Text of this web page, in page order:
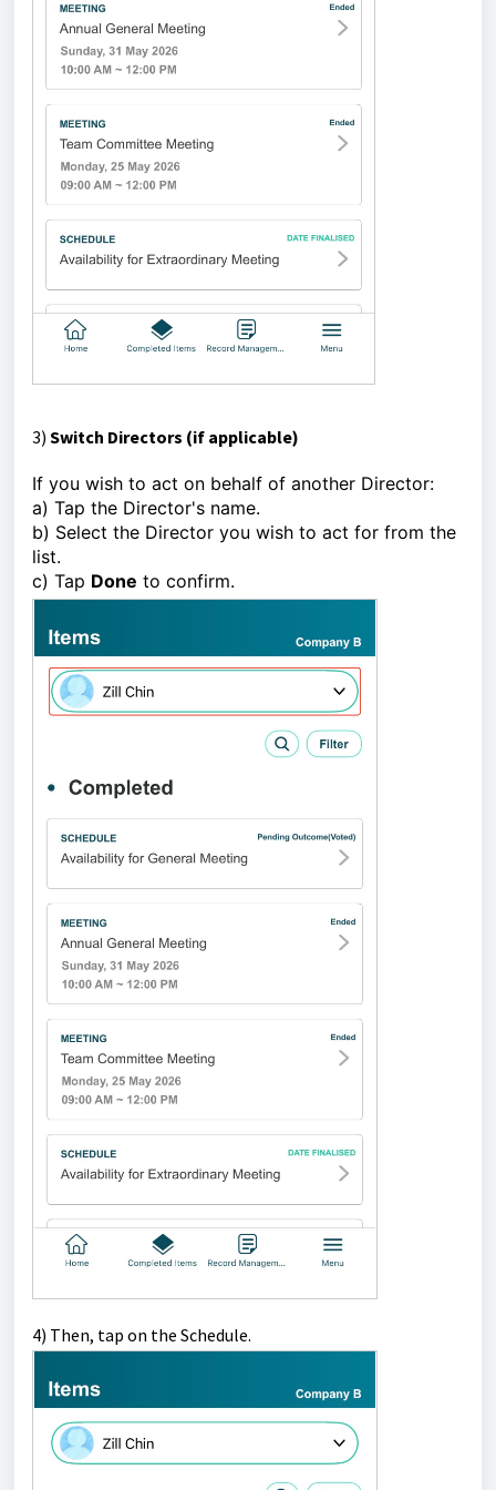
3) Switch Directors (if applicable)
If you wish to act on behalf of another Director:
a) Tap the Director's name.
b) Select the Director you wish to act for from the
list.
c) Tap Done to confirm.
4) Then, tap on the Schedule.